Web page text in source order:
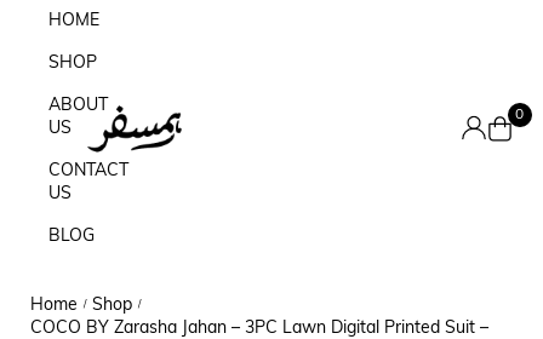
HOME
SHOP
ABOUT
US
CONTACT
US
BLOG
0
Home / Shop /
COCO BY Zarasha Jahan – 3PC Lawn Digital Printed Suit –